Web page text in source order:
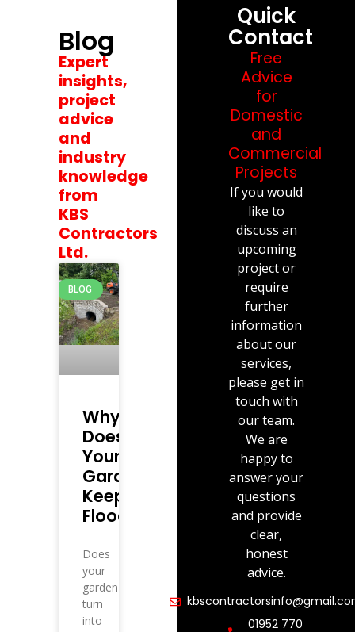
Blog
Expert
insights,
project
advice
and
industry
knowledge
from
KBS
Contractors
Ltd.
BLOG
Why
Does
Your
Garden
Keep
Flooding?
Does
your
garden
turn
into
Quick
Contact
Free
Advice
for
Domestic
and
Commercial
Projects
If you would
like to
discuss an
upcoming
project or
require
further
information
about our
services,
please get in
touch with
our team.
We are
happy to
answer your
questions
and provide
clear,
honest
advice.
01952 770